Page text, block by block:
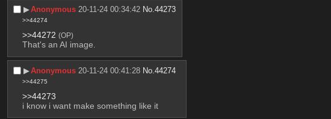
▶︎Anonymous 20-11-24 00:34:42 No.44273
>>44274
>>44272 (OP)
That's an AI image.
▶︎Anonymous 20-11-24 00:41:28 No.44274
>>44275
>>44273
i know i want make something like it